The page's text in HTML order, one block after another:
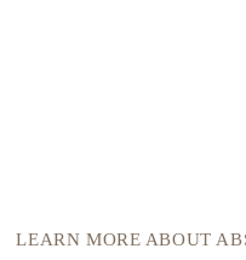
LEARN MORE ABOUT